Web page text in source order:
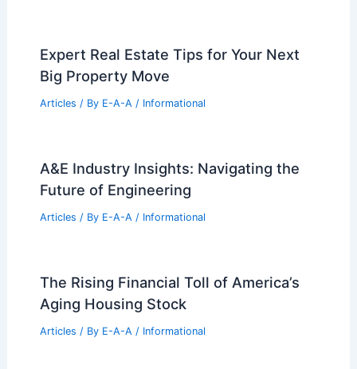
Expert Real Estate Tips for Your Next
Big Property Move
Articles / By E-A-A / Informational
A&E Industry Insights: Navigating the
Future of Engineering
Articles / By E-A-A / Informational
The Rising Financial Toll of America’s
Aging Housing Stock
Articles / By E-A-A / Informational